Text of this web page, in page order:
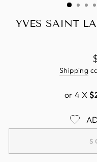
YVES SAINT
Shipping
or 4 X